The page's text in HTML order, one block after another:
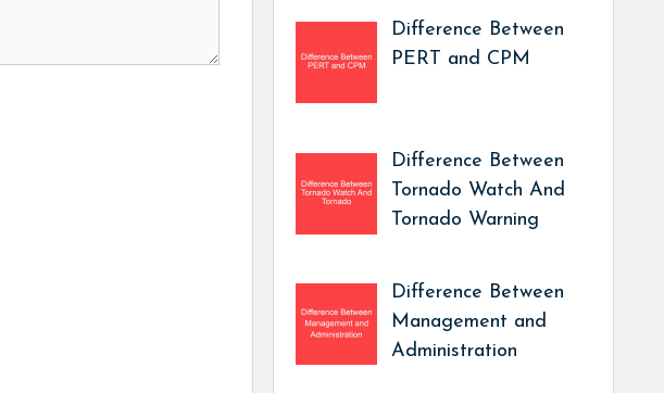
Difference Between
PERT and CPM
Difference Between
Tornado Watch And
Tornado Warning
Difference Between
Management and
Administration